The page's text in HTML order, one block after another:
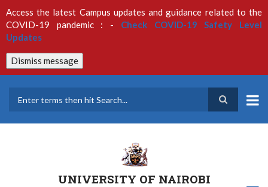
to
main
content
Access the latest Campus updates and guidance related to the
COVID-19 pandemic : - Check COVID-19 Safety Level
Updates
Dismiss message
UNIVERSITY OF NAIROBI